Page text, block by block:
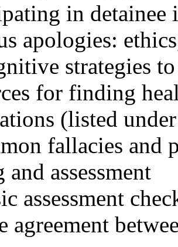
in detainee
apologies:
strategies
for finding
(listed
fallacies and
and assessment
assessment
agreement